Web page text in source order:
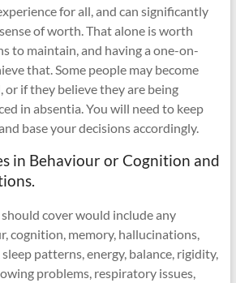
for all, and can significantly
of worth. That alone is worth
to maintain, and having a one-on-
that. Some people may become
or if they believe they are being
in absentia. You will need to keep
base your decisions accordingly.
in Behaviour or Cognition and
cover would include any
cognition, memory, hallucinations,
patterns, energy, balance, rigidity,
problems, respiratory issues,